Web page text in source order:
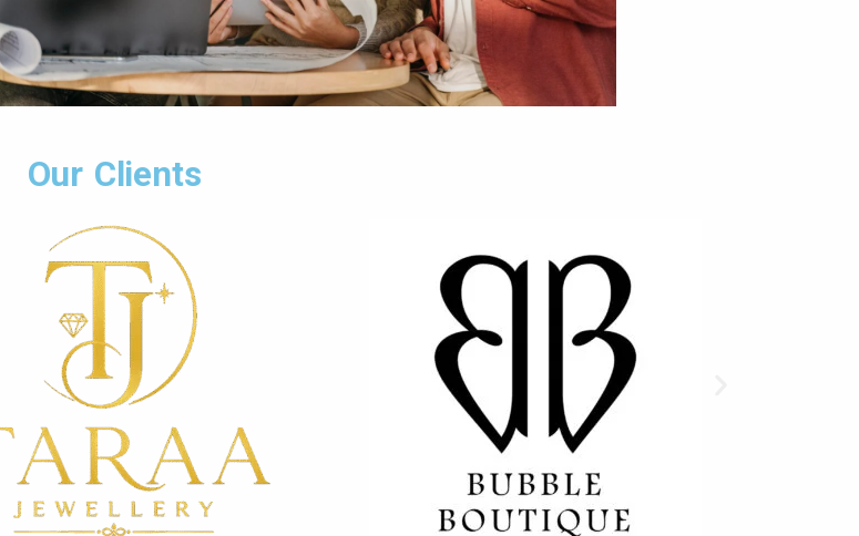
Our Clients